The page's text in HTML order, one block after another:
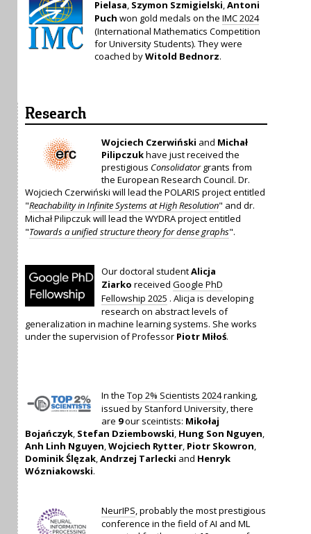
Pielasa, Szymon Szmigielski,Antoni
Puch won gold medals on the IMC 2024
(International Mathematics Competition
for University Students). They were
coached byWitold Bednorz.
Research
Wojciech Czerwiński and Michał
Pilipczukhave just received the
prestigious Consolidatorgrants from
the European Research Council. Dr.
Wojciech Czerwiński will lead the POLARIS project entitled
"Reachability in Infinite Systems at High Resolution" and dr.
Michał Pilipczuk will lead the WYDRA project entitled
"Towards a unified structure theory for dense graphs".
Our doctoral studentAlicja
Ziarko received Google PhD
Fellowship 2025 . Alicja is developing
research on abstract levels of
generalization in machine learning systems. She works
under the supervision of Professor Piotr Miłoś.
In the Top 2% Scientists 2024ranking,
issued by Stanford University, there
are 9our sceintists: Mikołaj
Bojańczyk, Stefan Dziembowski, Hung Son Nguyen,
Anh Linh Nguyen,Wojciech Rytter, Piotr Skowron,
Dominik Ślęzak,Andrzej Tarlecki and Henryk
Wózniakowski.
NeurIPS, probably the most prestigious
conference in the field of AI and ML